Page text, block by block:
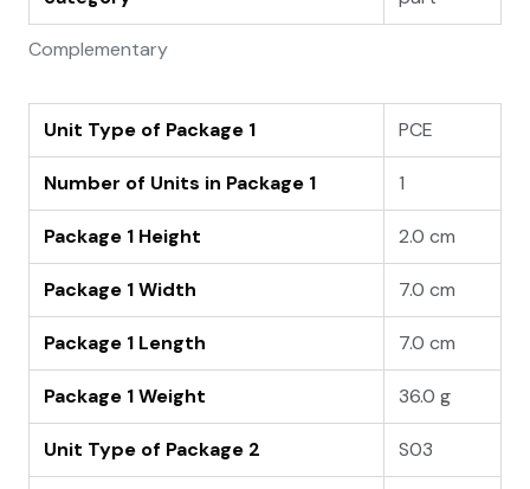
Complementary
Unit Type of Package 1 PCE
Number of Units in Package 1 1
Package 1 Height 2.0 cm
Package 1 Width 7.0 cm
Package 1 Length 7.0 cm
Package 1 Weight 36.0 g
Unit Type of Package 2 S03